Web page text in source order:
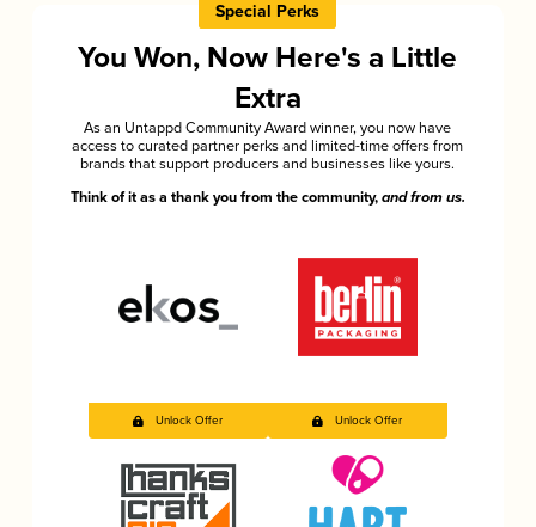
Special Perks
You Won, Now Here's a Little
Extra
As an Untappd Community Award winner, you now have
access to curated partner perks and limited-time offers from
brands that support producers and businesses like yours.
Think of it as a thank you from the community, and from us.
Unlock Offer Unlock Offer